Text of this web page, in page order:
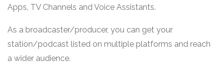
Apps, TV Channels and Voice Assistants.
As a broadcaster/producer, you can get your
station/podcast listed on multiple platforms and reach
a wider audience.